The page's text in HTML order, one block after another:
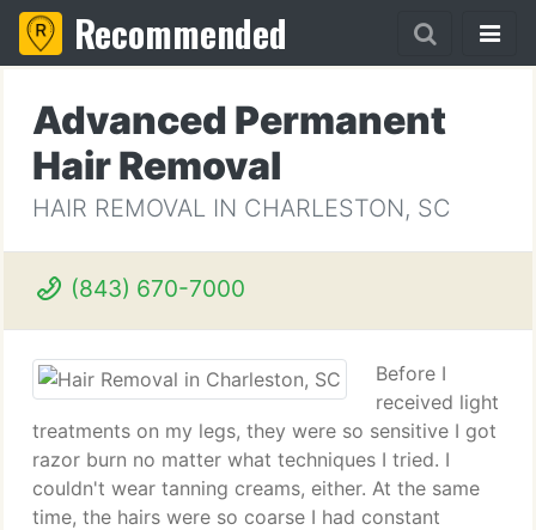
Recommended
Advanced Permanent
Hair Removal
HAIR REMOVAL IN CHARLESTON, SC
(843) 670-7000
Before I
received light
treatments on my legs, they were so sensitive I got
razor burn no matter what techniques I tried. I
couldn't wear tanning creams, either. At the same
time, the hairs were so coarse I had constant